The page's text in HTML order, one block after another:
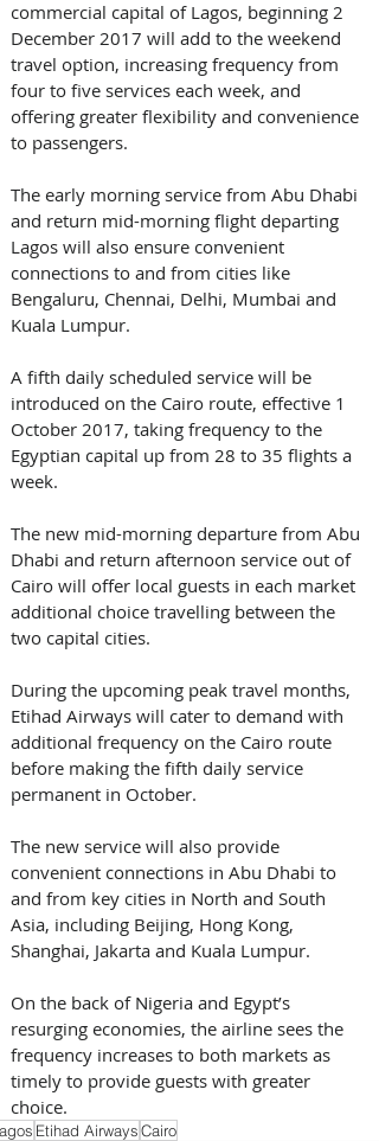
commercial capital of Lagos, beginning 2
December 2017 will add to the weekend
travel option, increasing frequency from
four to five services each week, and
offering greater flexibility and convenience
to passengers.
The early morning service from Abu Dhabi
and return mid-morning flight departing
Lagos will also ensure convenient
connections to and from cities like
Bengaluru, Chennai, Delhi, Mumbai and
Kuala Lumpur.
A fifth daily scheduled service will be
introduced on the Cairo route, effective 1
October 2017, taking frequency to the
Egyptian capital up from 28 to 35 flights a
week.
The new mid-morning departure from Abu
Dhabi and return afternoon service out of
Cairo will offer local guests in each market
additional choice travelling between the
two capital cities.
During the upcoming peak travel months,
Etihad Airways will cater to demand with
additional frequency on the Cairo route
before making the fifth daily service
permanent in October.
The new service will also provide
convenient connections in Abu Dhabi to
and from key cities in North and South
Asia, including Beijing, Hong Kong,
Shanghai, Jakarta and Kuala Lumpur.
On the back of Nigeria and Egypt’s
resurging economies, the airline sees the
frequency increases to both markets as
timely to provide guests with greater
choice.
Etihad AirwaysCairo